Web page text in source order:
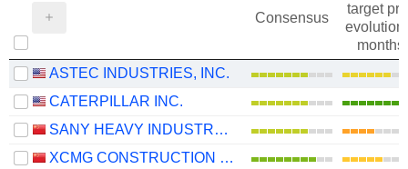
Consensus
target
evolution
months)
ASTEC INDUSTRIES, INC.
CATERPILLAR INC.
SANY HEAVY INDUSTRY CO.,LTD
XCMG CONSTRUCTION MACHINERY CO., LTD.